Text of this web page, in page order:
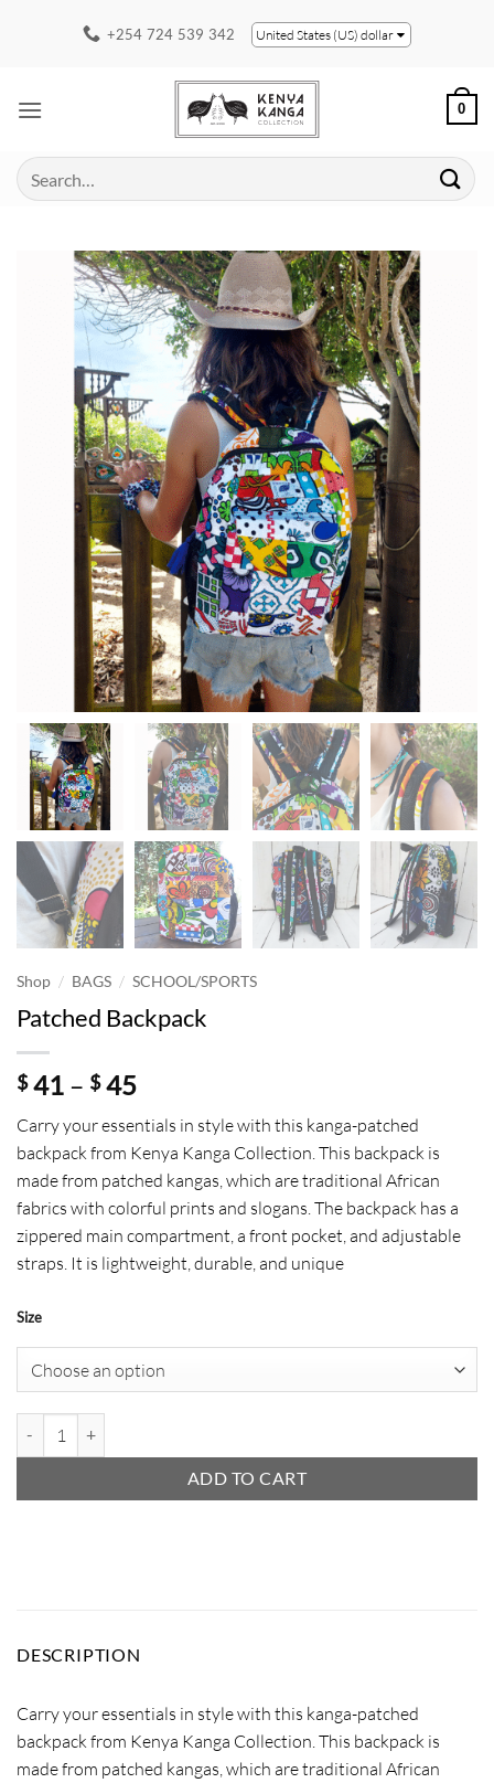
+254 724 539 342 United States (US) dollar
0
Search
for:
Shop / BAGS / SCHOOL/SPORTS
Patched Backpack
$41 – $45Price
range:
$ 41
through
$ 45
Carry your essentials in style with this kanga-patched
backpack from Kenya Kanga Collection. This backpack is
made from patched kangas, which are traditional African
fabrics with colorful prints and slogans. The backpack has a
zippered main compartment, a front pocket, and adjustable
straps. It is lightweight, durable, and unique
Size
ADD TO CART
DESCRIPTION
Carry your essentials in style with this kanga-patched
backpack from Kenya Kanga Collection. This backpack is
made from patched kangas, which are traditional African